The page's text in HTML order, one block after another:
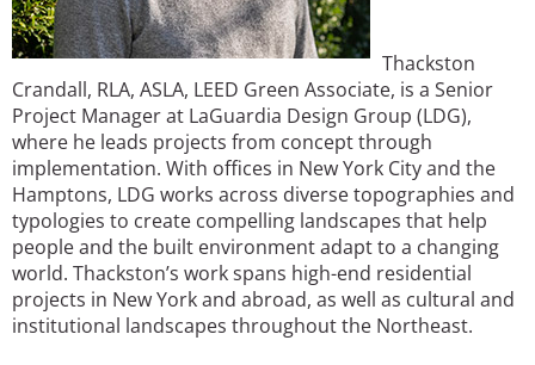
Thackston
Crandall, RLA, ASLA, LEED Green Associate, is a Senior
Project Manager at LaGuardia Design Group (LDG),
where he leads projects from concept through
implementation. With offices in New York City and the
Hamptons, LDG works across diverse topographies and
typologies to create compelling landscapes that help
people and the built environment adapt to a changing
world. Thackston’s work spans high-end residential
projects in New York and abroad, as well as cultural and
institutional landscapes throughout the Northeast.